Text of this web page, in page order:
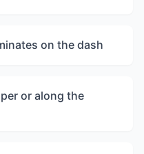
on the dash
or along the